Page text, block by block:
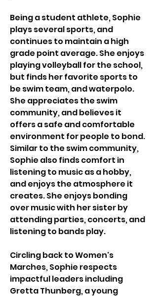
Being a student athlete, Sophie
plays several sports, and
continues to maintain a high
grade point average. She enjoys
playing volleyball for the school,
but finds her favorite sports to
be swim team, and waterpolo.
She appreciates the swim
community, and believes it
offers a safe and comfortable
environment for people to bond.
Similar to the swim community,
Sophie also finds comfort in
listening to music as a hobby,
and enjoys the atmosphere it
creates. She enjoys bonding
over music with her sister by
attending parties, concerts, and
listening to bands play.
Circling back to Women's
Marches, Sophie respects
impactful leaders including
Gretta Thunberg, a young